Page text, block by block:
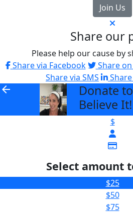
Join Us
Share our
Please help our cause by
Share via Facebook
Share on
Share via SMS
arrow_back
Donate
Believe It!
$
Select amount
$25
$50
$75